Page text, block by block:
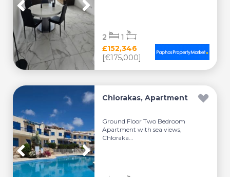
£152,346
[€175,000]
2 1
Chlorakas, Apartment
Ground Floor Two Bedroom
Apartment with sea views,
Chloraka...